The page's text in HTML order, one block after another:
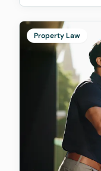
lifestyle costs, or
many do not f
Property Law